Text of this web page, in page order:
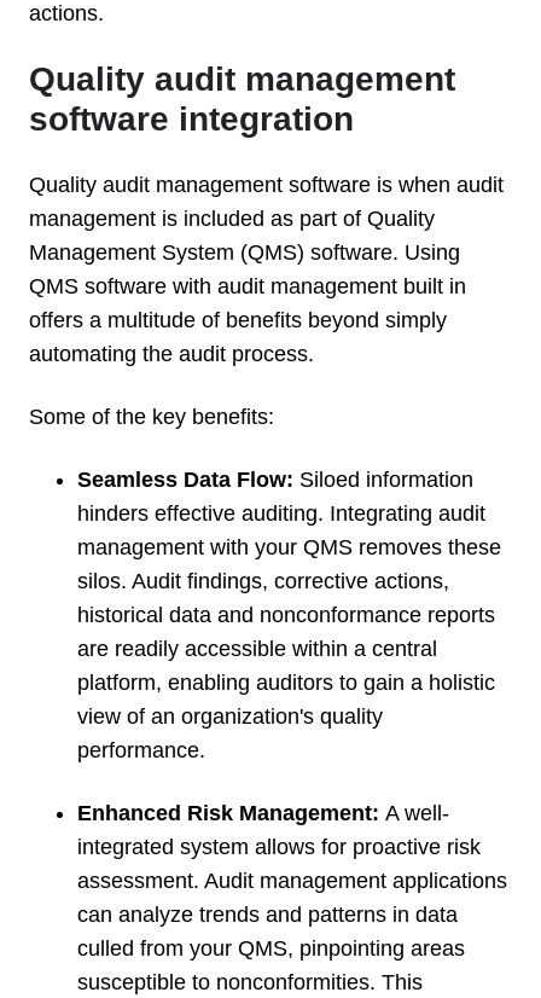
actions.
Quality audit management
software integration
Quality audit management software is when audit
management is included as part of Quality
Management System (QMS) software. Using
QMS software with audit management built in
offers a multitude of benefits beyond simply
automating the audit process.
Some of the key benefits:
Seamless Data Flow: Siloed information
hinders effective auditing. Integrating audit
management with your QMS removes these
silos. Audit findings, corrective actions,
historical data and nonconformance reports
are readily accessible within a central
platform, enabling auditors to gain a holistic
view of an organization's quality
performance.
Enhanced Risk Management: A well-
integrated system allows for proactive risk
assessment. Audit management applications
can analyze trends and patterns in data
culled from your QMS, pinpointing areas
susceptible to nonconformities. This